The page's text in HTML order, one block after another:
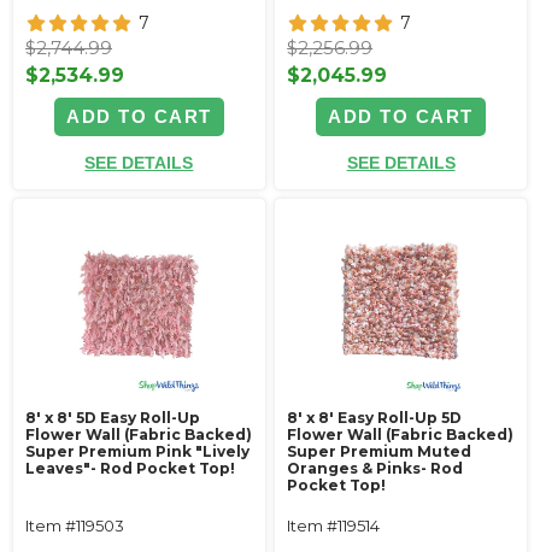
7
$2,744.99
$2,534.99
ADD TO CART
SEE DETAILS
7
$2,256.99
$2,045.99
ADD TO CART
SEE DETAILS
8' x 8' 5D Easy Roll-Up
Flower Wall (Fabric Backed)
Super Premium Pink "Lively
Leaves"- Rod Pocket Top!
Item #119503
8' x 8' Easy Roll-Up 5D
Flower Wall (Fabric Backed)
Super Premium Muted
Oranges & Pinks- Rod
Pocket Top!
Item #119514